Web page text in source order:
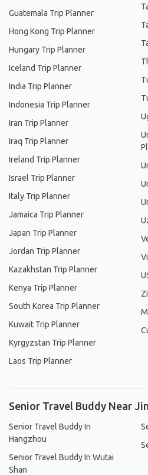
Guatemala Trip Planner
Hong Kong Trip Planner
Hungary Trip Planner
Iceland Trip Planner
India Trip Planner
Indonesia Trip Planner
Iran Trip Planner
Iraq Trip Planner
Ireland Trip Planner
Israel Trip Planner
Italy Trip Planner
Jamaica Trip Planner
Japan Trip Planner
Jordan Trip Planner
Kazakhstan Trip Planner
Kenya Trip Planner
South Korea Trip Planner
Kuwait Trip Planner
Kyrgyzstan Trip Planner
Laos Trip Planner
Senior Travel Buddy Near
Senior Travel Buddy In
Hangzhou
Senior Travel Buddy In Wutai
Shan